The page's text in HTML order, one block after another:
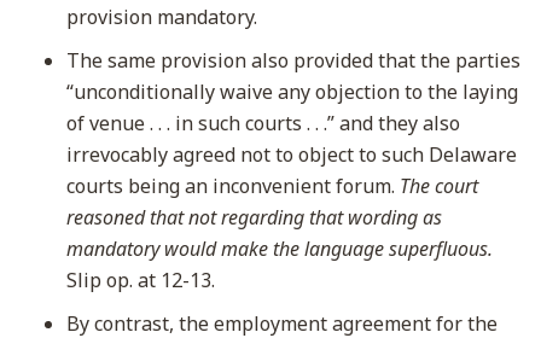
provision mandatory.
The same provision also provided that the parties
“unconditionally waive any objection to the laying
of venue . . . in such courts . . .” and they also
irrevocably agreed not to object to such Delaware
courts being an inconvenient forum. The court
reasoned that not regarding that wording as
mandatory would make the language superfluous.
Slip op. at 12-13.
By contrast, the employment agreement for the